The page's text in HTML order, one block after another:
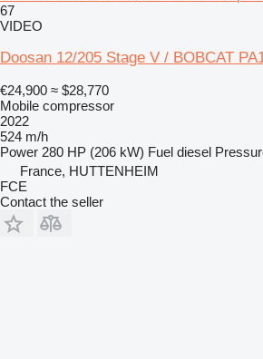
67
VIDEO
Doosan 12/205 Stage V / BOBCAT
€24,900 ≈ $28,770
Mobile compressor
2022
524 m/h
Power 280 HP (206 kW) Fuel diesel
France, HUTTENHEIM
FCE
Contact the seller